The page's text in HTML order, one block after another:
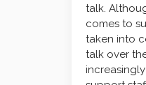
talk.
comes to
taken into
talk over